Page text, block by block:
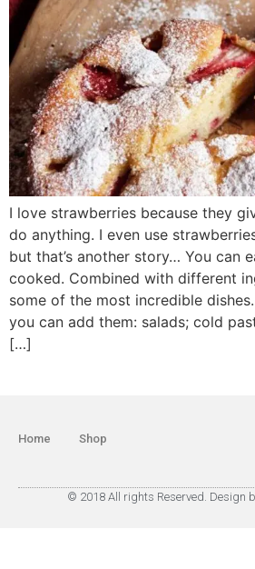
I love strawberries because they
do anything. I even use
but that’s another story… You can
cooked. Combined with different
some of the most incredible
you can add them: salads; cold
[…]
Home Shop
© 2018 All rights Reserved. Design